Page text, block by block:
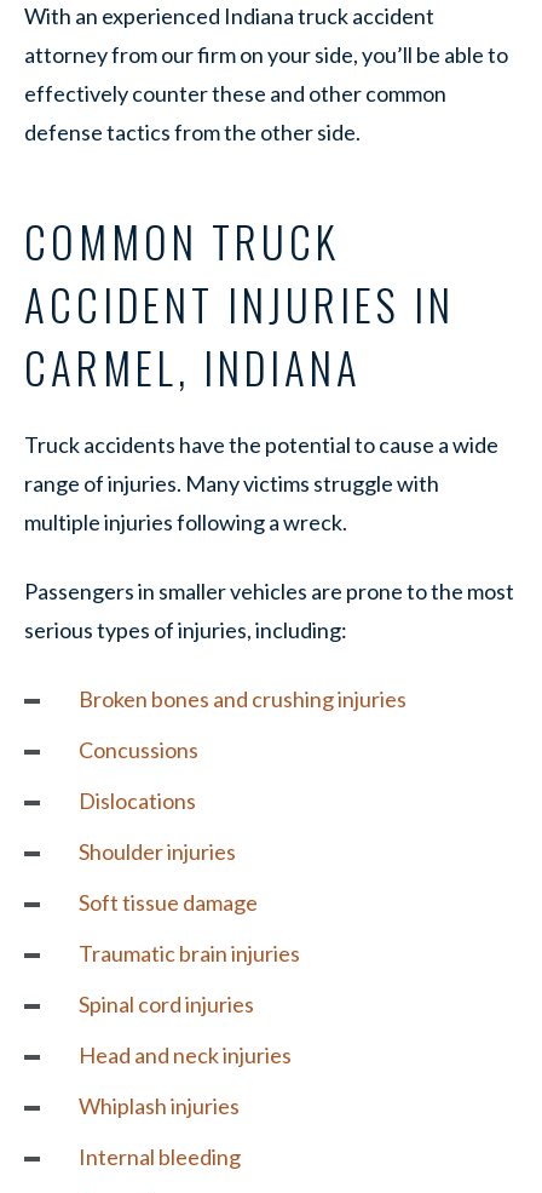
With an experienced Indiana truck accident
attorney from our firm on your side, you’ll be able to
effectively counter these and other common
defense tactics from the other side.
COMMON TRUCK
ACCIDENT INJURIES IN
CARMEL, INDIANA
Truck accidents have the potential to cause a wide
range of injuries. Many victims struggle with
multiple injuries following a wreck.
Passengers in smaller vehicles are prone to the most
serious types of injuries, including:
Broken bones and crushing injuries
Concussions
Dislocations
Shoulder injuries
Soft tissue damage
Traumatic brain injuries
Spinal cord injuries
Head and neck injuries
Whiplash injuries
Internal bleeding